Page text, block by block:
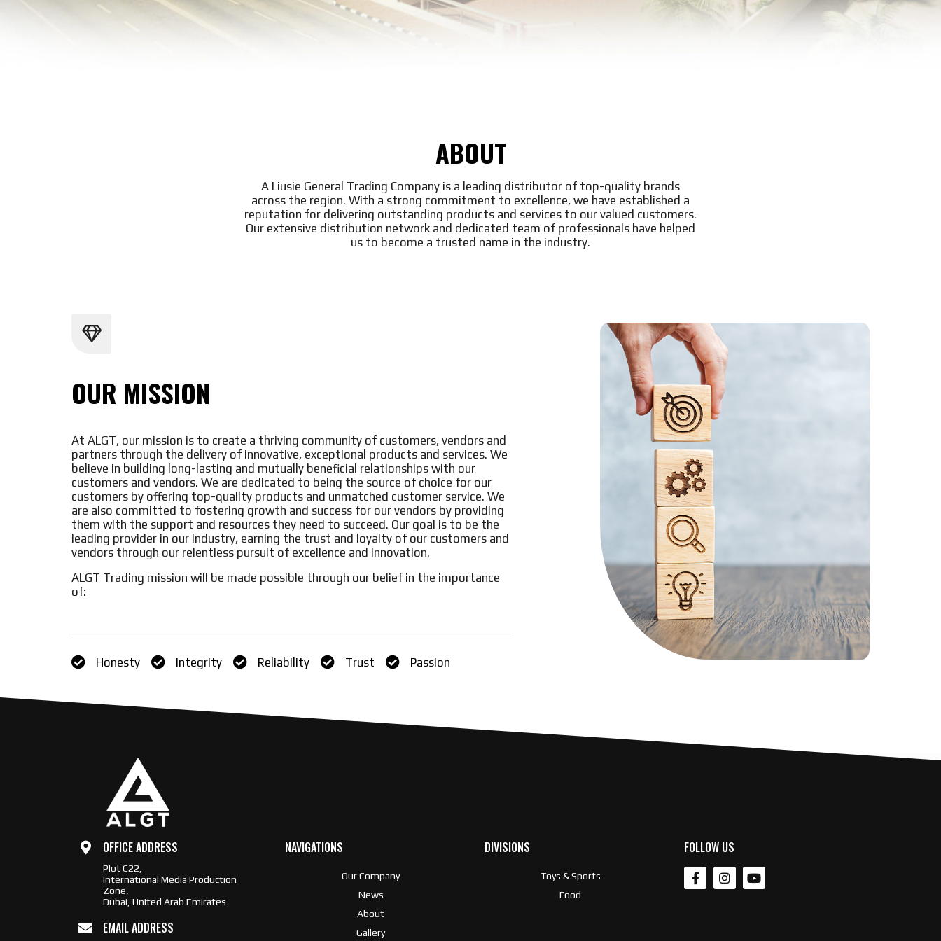
ABOUT
A Liusie General Trading Company is a leading distributor of top-quality brands
across the region. With a strong commitment to excellence, we have established a
reputation for delivering outstanding products and services to our valued customers.
Our extensive distribution network and dedicated team of professionals have helped
us to become a trusted name in the industry.
OUR MISSION
At ALGT, our mission is to create a thriving community of customers, vendors and
partners through the delivery of innovative, exceptional products and services. We
believe in building long-lasting and mutually beneficial relationships with our
customers and vendors. We are dedicated to being the source of choice for our
customers by offering top-quality products and unmatched customer service. We
are also committed to fostering growth and success for our vendors by providing
them with the support and resources they need to succeed. Our goal is to be the
leading provider in our industry, earning the trust and loyalty of our customers and
vendors through our relentless pursuit of excellence and innovation.
ALGT Trading mission will be made possible through our belief in the importance
of:
Honesty Integrity Reliability Trust Passion
OFFICE ADDRESS
Plot C22,
International Media Production
Zone,
Dubai, United Arab Emirates
EMAIL ADDRESS
NAVIGATIONS
Our Company
News
About
Gallery
DIVISIONS
Toys & Sports
Food
FOLLOW US